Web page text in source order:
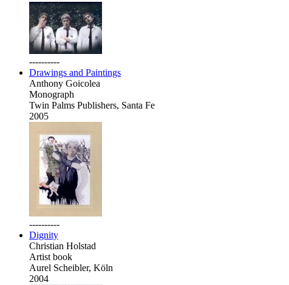
----------
Drawings and Paintings
Anthony Goicolea
Monograph
Twin Palms Publishers, Santa Fe
2005
----------
Dignity
Christian Holstad
Artist book
Aurel Scheibler, Köln
2004